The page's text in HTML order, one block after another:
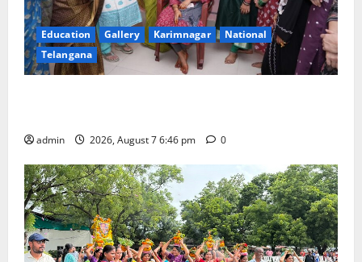
Education Gallery Karimnagar
National
Telangana
admin 2026, August 7 6:46 pm 0